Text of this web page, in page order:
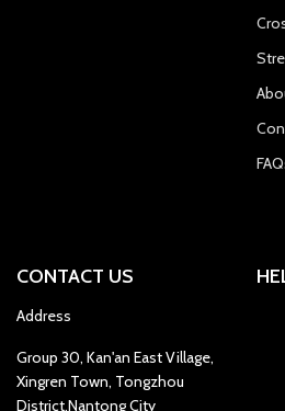
CONTACT US
Address
Group 30, Kan'an East Village,
Xingren Town, Tongzhou
District,Nantong City